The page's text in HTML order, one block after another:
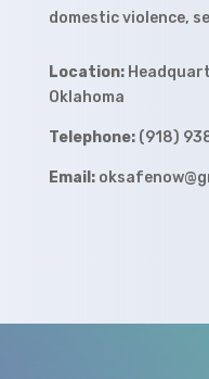
domestic violence,
Location:
Oklahoma
Telephone:(918)
Email: